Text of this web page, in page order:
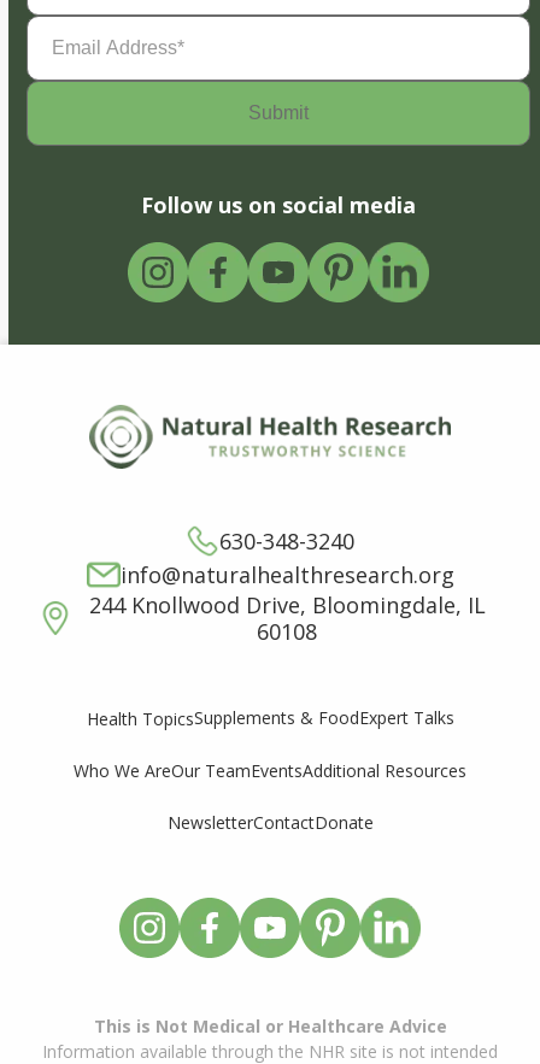
Email
Address(Required)
Follow us on social media
630-348-3240
info@naturalhealthresearch.org
244 Knollwood Drive, Bloomingdale, IL
60108
Health TopicsSupplements & FoodExpert Talks
Who We AreOur TeamEventsAdditional Resources
NewsletterContactDonate
This is Not Medical or Healthcare Advice
Information available through the NHR site is not intended